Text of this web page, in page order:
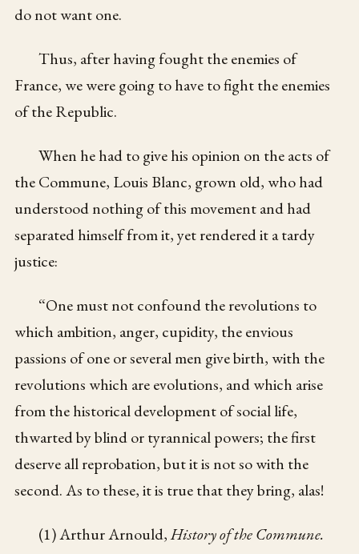
do not want one.
Thus, after having fought the enemies of
France, we were going to have to fight the enemies
of the Republic.
When he had to give his opinion on the acts of
the Commune, Louis Blanc, grown old, who had
understood nothing of this movement and had
separated himself from it, yet rendered it a tardy
justice:
“One must not confound the revolutions to
which ambition, anger, cupidity, the envious
passions of one or several men give birth, with the
revolutions which are evolutions, and which arise
from the historical development of social life,
thwarted by blind or tyrannical powers; the first
deserve all reprobation, but it is not so with the
second. As to these, it is true that they bring, alas!
(1) Arthur Arnould,History of the Commune.